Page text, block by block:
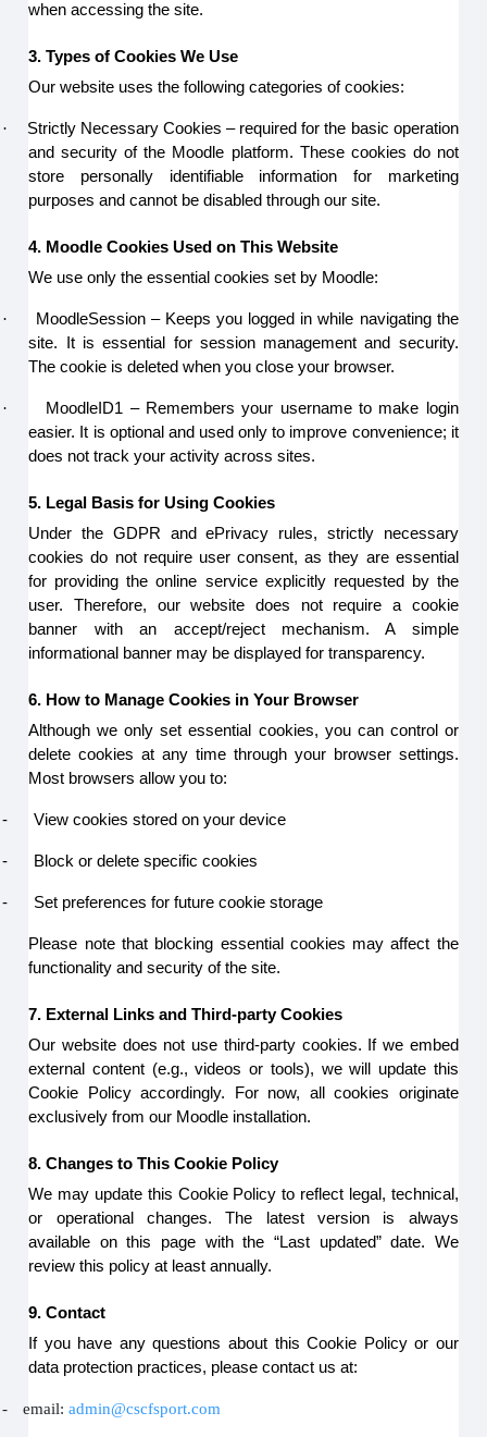
when accessing the site.
3. Types of Cookies We Use
Our website uses the following categories of cookies:
·
Strictly Necessary Cookies – required for the basic operation
and security of the Moodle platform. These cookies do not
store personally identifiable information for marketing
purposes and cannot be disabled through our site.
4. Moodle Cookies Used on This Website
We use only the essential cookies set by Moodle:
·
MoodleSession – Keeps you logged in while navigating the
site. It is essential for session management and security.
The cookie is deleted when you close your browser.
·
MoodleID1 – Remembers your username to make login
easier. It is optional and used only to improve convenience; it
does not track your activity across sites.
5. Legal Basis for Using Cookies
Under the GDPR and ePrivacy rules, strictly necessary
cookies do not require user consent, as they are essential
for providing the online service explicitly requested by the
user. Therefore, our website does not require a cookie
banner with an accept/reject mechanism. A simple
informational banner may be displayed for transparency.
6. How to Manage Cookies in Your Browser
Although we only set essential cookies, you can control or
delete cookies at any time through your browser settings.
Most browsers allow you to:
- View cookies stored on your device
- Block or delete specific cookies
- Set preferences for future cookie storage
Please note that blocking essential cookies may affect the
functionality and security of the site.
7. External Links and Third-party Cookies
Our website does not use third-party cookies. If we embed
external content (e.g., videos or tools), we will update this
Cookie Policy accordingly. For now, all cookies originate
exclusively from our Moodle installation.
8. Changes to This Cookie Policy
We may update this Cookie Policy to reflect legal, technical,
or operational changes. The latest version is always
available on this page with the “Last updated” date. We
review this policy at least annually.
9. Contact
If you have any questions about this Cookie Policy or our
data protection practices, please contact us at:
- email:admin@cscfsport.com